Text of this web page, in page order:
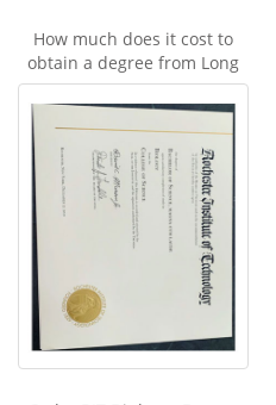
How much does it cost to
obtain a degree from Long